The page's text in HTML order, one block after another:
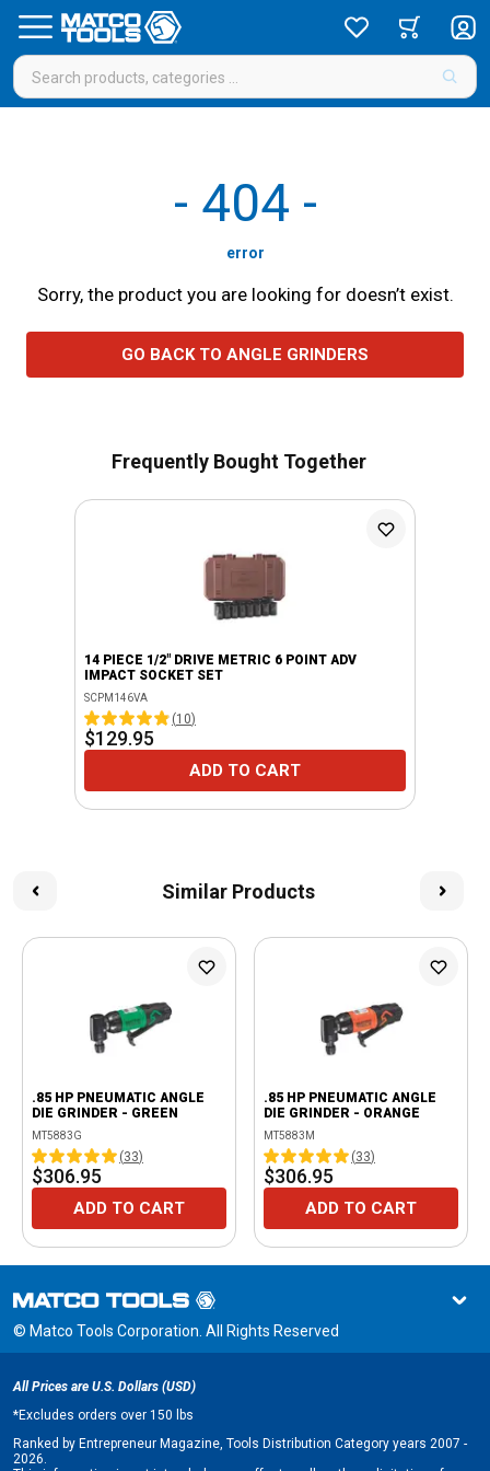
- 404 -
error
Sorry, the product you are looking for doesn’t exist.
GO BACK TO ANGLE GRINDERS
Frequently Bought Together
14 PIECE 1/2" DRIVE METRIC 6 POINT ADV
IMPACT SOCKET SET
SCPM146VA
(10)
$129.95
ADD TO CART
Similar Products
.85 HP PNEUMATIC ANGLE
DIE GRINDER - GREEN
MT5883G
(33)
$306.95
ADD TO CART
.85 HP PNEUMATIC ANGLE
DIE GRINDER - ORANGE
MT5883M
(33)
$306.95
ADD TO CART
© Matco Tools Corporation. All Rights Reserved
All Prices are U.S. Dollars (USD)
*Excludes orders over 150 lbs
Ranked by Entrepreneur Magazine, Tools Distribution Category years 2007 -
2026.